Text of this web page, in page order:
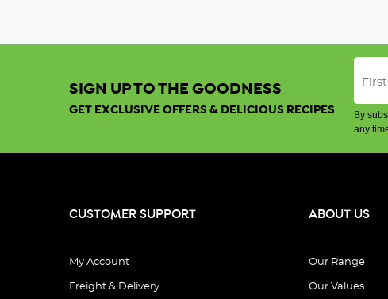
SIGN UP TO THE GOODNESS
GET EXCLUSIVE OFFERS & DELICIOUS RECIPES
By
any
CUSTOMER SUPPORT
My Account
Freight & Delivery
ABOUT US
Our Range
Our Values